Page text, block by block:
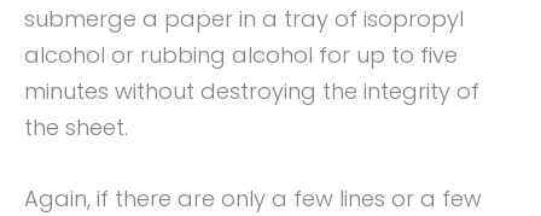
submerge a paper in a tray of isopropyl
alcohol or rubbing alcohol for up to five
minutes without destroying the integrity of
the sheet.
Again, if there are only a few lines or a few